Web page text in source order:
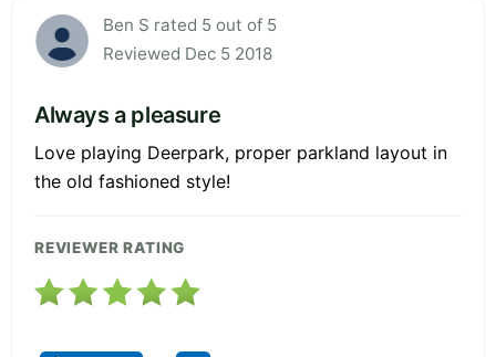
Ben S rated 5 out of 5
Reviewed Dec 5 2018
Always a pleasure
Love playing Deerpark, proper parkland layout in
the old fashioned style!
REVIEWER RATING